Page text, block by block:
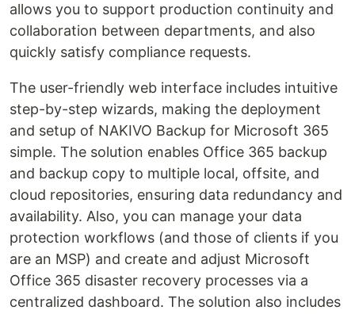
allows you to support production continuity and
collaboration between departments, and also
quickly satisfy compliance requests.
The user-friendly web interface includes intuitive
step-by-step wizards, making the deployment
and setup of NAKIVO Backup for Microsoft 365
simple. The solution enables Office 365 backup
and backup copy to multiple local, offsite, and
cloud repositories, ensuring data redundancy and
availability. Also, you can manage your data
protection workflows (and those of clients if you
are an MSP) and create and adjust Microsoft
Office 365 disaster recovery processes via a
centralized dashboard. The solution also includes